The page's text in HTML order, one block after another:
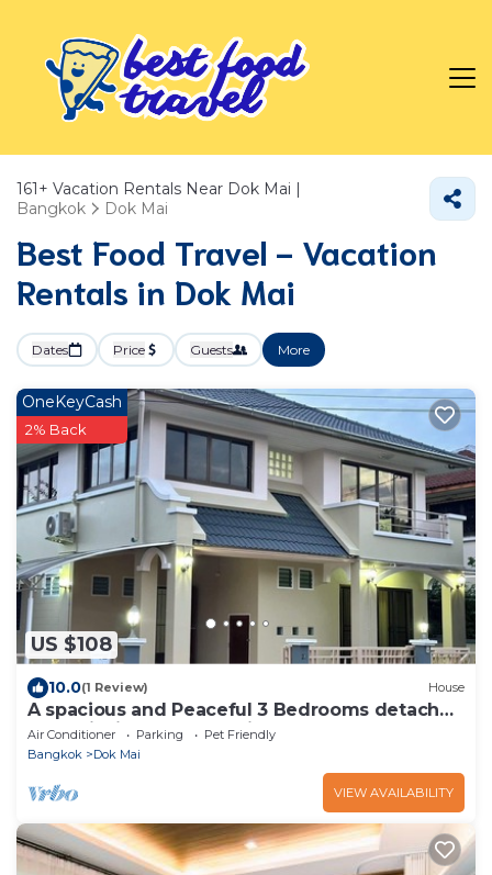
161+ Vacation Rentals Near Dok Mai |
Bangkok
Dok Mai
Best Food Travel - Vacation
Rentals in Dok Mai
Dates Price Guests More
US $108
OneKeyCash
2% Back
10.0(1 Review) House
A spacious and Peaceful 3 Bedrooms detached
house inside Bangkok city
Air Conditioner Parking
Pet Friendly
Bangkok
Dok Mai
VIEW AVAILABILITY